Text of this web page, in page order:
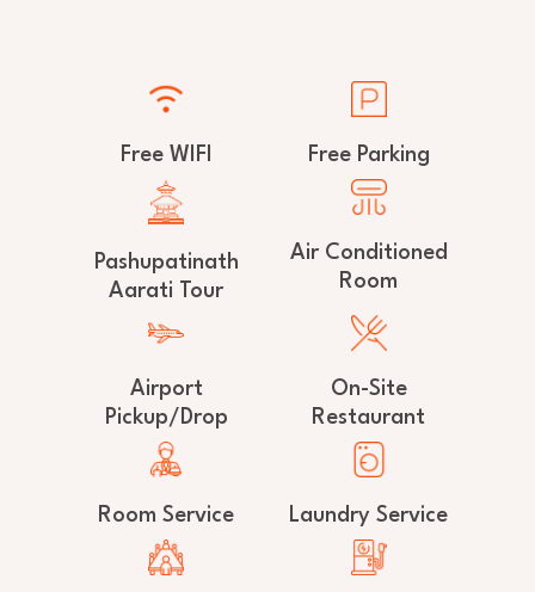
Free WIFI Free Parking
Pashupatinath
Aarati Tour
Air Conditioned
Room
Airport
Pickup/Drop
On-Site
Restaurant
Room Service Laundry Service